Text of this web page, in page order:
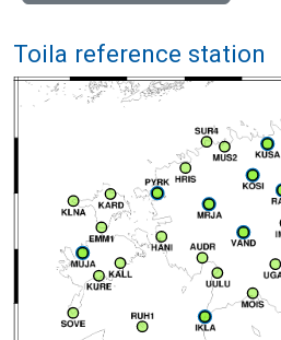
Toila reference station